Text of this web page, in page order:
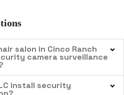
salon in Cinco Ranch
camera surveillance
install security